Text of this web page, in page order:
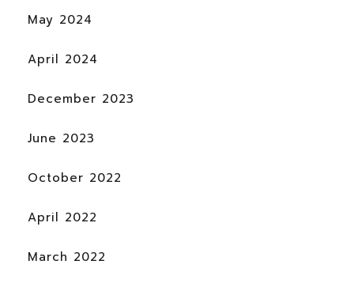
May 2024
April 2024
December 2023
June 2023
October 2022
April 2022
March 2022